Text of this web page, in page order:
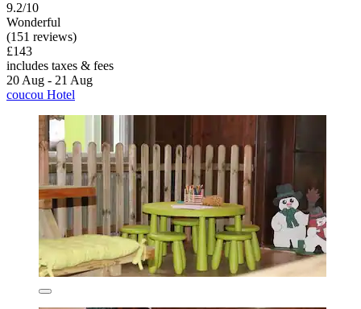
9.2/10
Wonderful
(151 reviews)
£143
includes taxes & fees
20 Aug - 21 Aug
coucou Hotel